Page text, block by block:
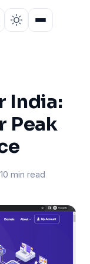
India:
Peak
10 min read